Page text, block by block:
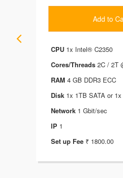
Add to
CPU1x Intel® C2350
Cores/Threads2C / 2T
RAM 4 GB DDR3 ECC
Disk1x 1TB SATA or
Network1 Gbit/sec
IP1
Set up Fee₹ 1800.00